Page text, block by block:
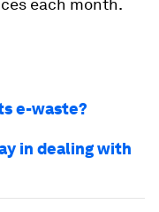
each month.
e-waste?
in dealing with